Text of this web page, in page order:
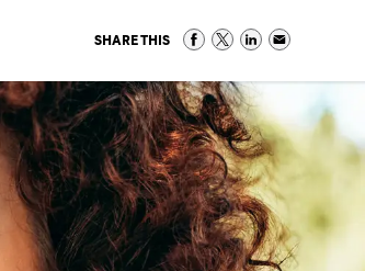
SHARE THIS